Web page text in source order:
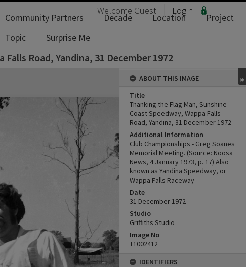
Welcome Guest Login
Community Partners Decade Location
Project
Topic
Surprise Me
Road, Yandina, 31 December 1972
ABOUT THIS IMAGE
Title
Thanking the Flag Man, Sunshine
Coast Speedway, Wappa Falls
Road, Yandina, 31 December 1972
Additional Information
Club Championships - Greg Soanes
Memorial Meeting. (Source: Noosa
News, 4 January 1973, p. 17) Also
known as Yandina Speedway, or
Wappa Falls Raceway
Date
31 December 1972
Studio
Griffiths Studio
Image No
T1002412
IDENTIFIERS